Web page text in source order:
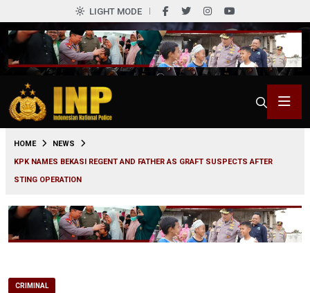
LIGHT MODE
HOME
NEWS
KPK NAMES BEKASI REGENT AND FATHER AS GRAFT SUSPECTS AFTER
STING OPERATION
CRIMINAL